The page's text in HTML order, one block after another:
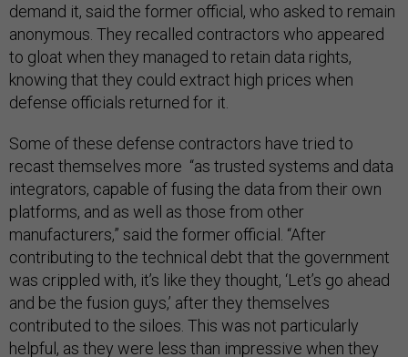
demand it, said the former official, who asked to remain
anonymous. They recalled contractors who appeared
to gloat when they managed to retain data rights,
knowing that they could extract high prices when
defense officials returned for it.
Some of these defense contractors have tried to
recast themselves more “as trusted systems and data
integrators, capable of fusing the data from their own
platforms, and as well as those from other
manufacturers,” said the former official. “After
contributing to the technical debt that the government
was crippled with, it’s like they thought, ‘Let’s go ahead
and be the fusion guys,’ after they themselves
contributed to the siloes. This was not particularly
helpful, as they were less than impressive when they